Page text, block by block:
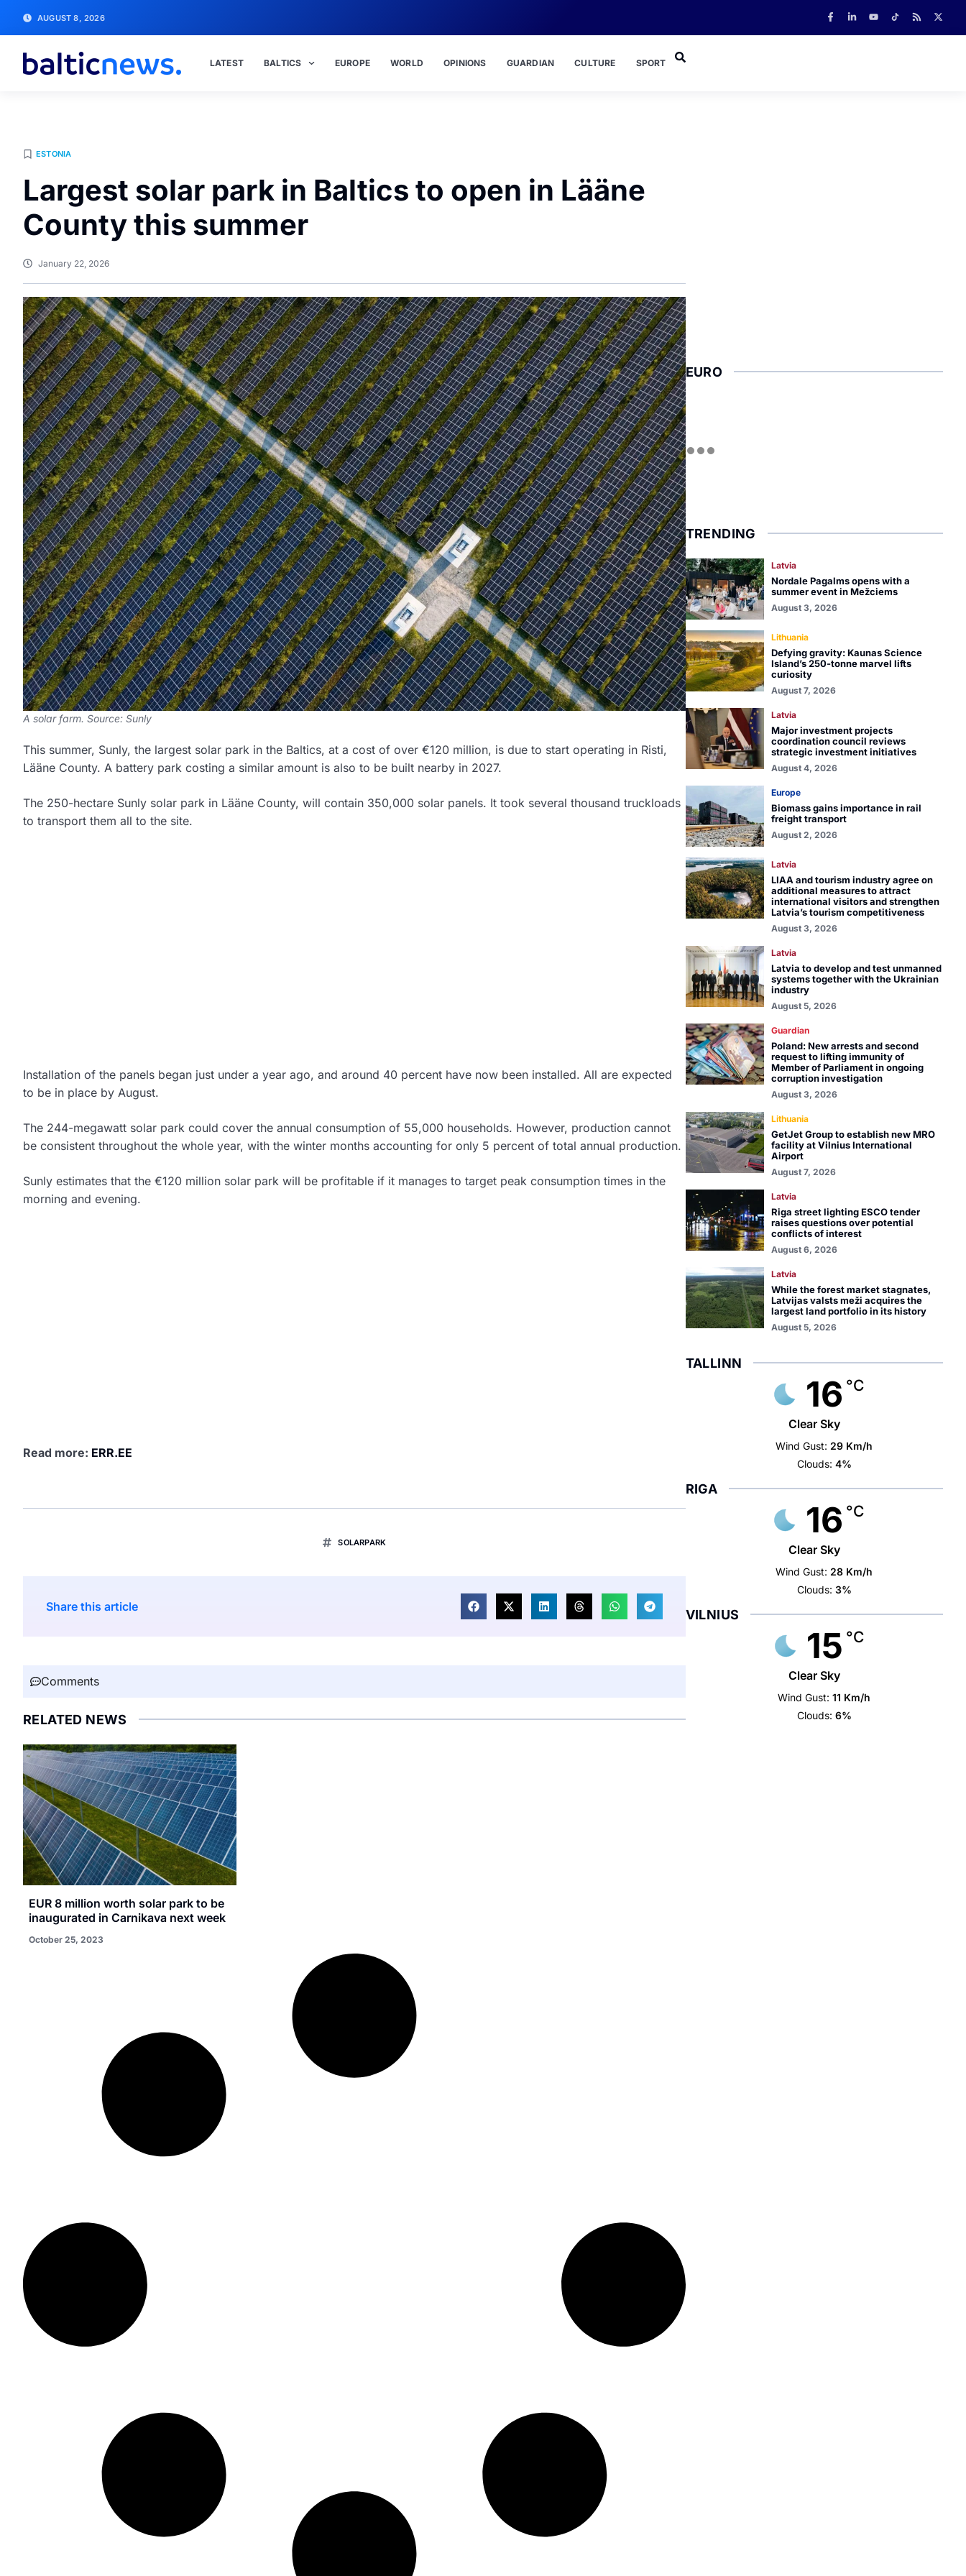
AUGUST 8, 2026
LATEST BALTICS EUROPE WORLD OPINIONS GUARDIAN CULTURE SPORT
ESTONIA
Largest solar park in Baltics to open in Lääne
County this summer
January 22, 2026
A solar farm. Source: Sunly
This summer, Sunly, the largest solar park in the Baltics, at a cost of over €120 million, is due to start operating in Risti,
Lääne County. A battery park costing a similar amount is also to be built nearby in 2027.
The 250-hectare Sunly solar park in Lääne County, will contain 350,000 solar panels. It took several thousand truckloads
to transport them all to the site.
Installation of the panels began just under a year ago, and around 40 percent have now been installed. All are expected
to be in place by August.
The 244-megawatt solar park could cover the annual consumption of 55,000 households. However, production cannot
be consistent throughout the whole year, with the winter months accounting for only 5 percent of total annual production.
Sunly estimates that the €120 million solar park will be profitable if it manages to target peak consumption times in the
morning and evening.
Read more: ERR.EE
SOLARPARK
Share this article
Comments
RELATED NEWS
EUR 8 million worth solar park to be
inaugurated in Carnikava next week
October 25, 2023
EURO
TRENDING
Latvia
Nordale Pagalms opens with a
summer event in Mežciems
August 3, 2026
Lithuania
Defying gravity: Kaunas Science
Island’s 250-tonne marvel lifts
curiosity
August 7, 2026
Latvia
Major investment projects
coordination council reviews
strategic investment initiatives
August 4, 2026
Europe
Biomass gains importance in rail
freight transport
August 2, 2026
Latvia
LIAA and tourism industry agree on
additional measures to attract
international visitors and strengthen
Latvia’s tourism competitiveness
August 3, 2026
Latvia
Latvia to develop and test unmanned
systems together with the Ukrainian
industry
August 5, 2026
Guardian
Poland: New arrests and second
request to lifting immunity of
Member of Parliament in ongoing
corruption investigation
August 3, 2026
Lithuania
GetJet Group to establish new MRO
facility at Vilnius International
Airport
August 7, 2026
Latvia
Riga street lighting ESCO tender
raises questions over potential
conflicts of interest
August 6, 2026
Latvia
While the forest market stagnates,
Latvijas valsts meži acquires the
largest land portfolio in its history
August 5, 2026
TALLINN
16 °C
Clear Sky
Wind Gust: 29 Km/h
Clouds: 4%
RIGA
16 °C
Clear Sky
Wind Gust: 28 Km/h
Clouds: 3%
VILNIUS
15 °C
Clear Sky
Wind Gust: 11 Km/h
Clouds: 6%